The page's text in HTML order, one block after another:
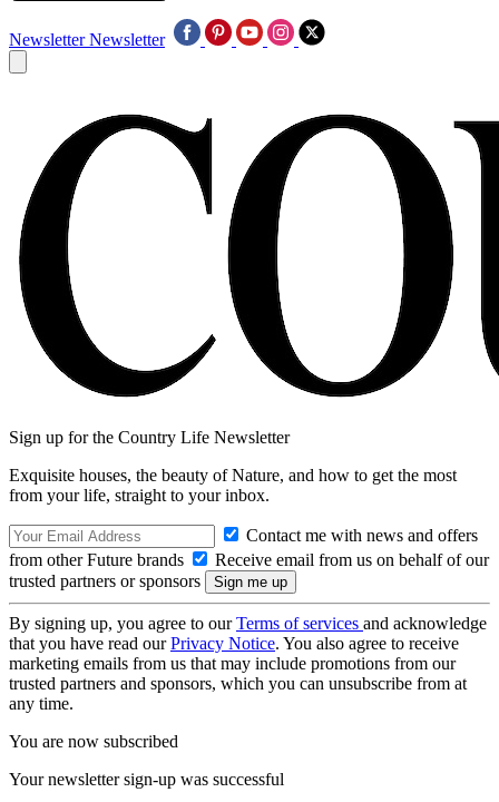
Newsletter Newsletter
Sign up for the Country Life Newsletter
Exquisite houses, the beauty of Nature, and how to get the most
from your life, straight to your inbox.
Contact me with news and offers
from other Future brands
Receive email from us on behalf of our
trusted partners or sponsors
By signing up, you agree to ourTerms of services and acknowledge
that you have read ourPrivacy Notice. You also agree to receive
marketing emails from us that may include promotions from our
trusted partners and sponsors, which you can unsubscribe from at
any time.
You are now subscribed
Your newsletter sign-up was successful